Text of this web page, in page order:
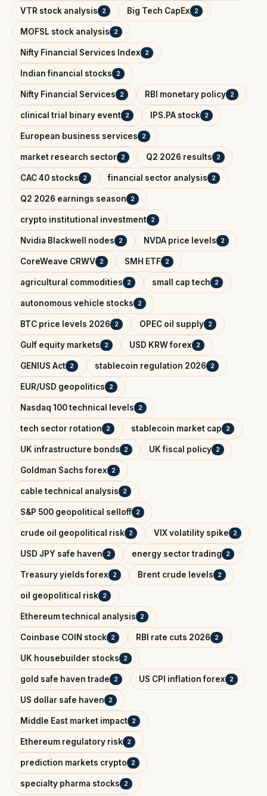
VTR stock analysis 2 Big Tech CapEx 2
MOFSL stock analysis 2
Nifty Financial Services Index 2
Indian financial stocks 2
Nifty Financial Services 2 RBI monetary policy 2
clinical trial binary event 2 IPS.PA stock 2
European business services 2
market research sector 2 Q2 2026 results 2
CAC 40 stocks 2 financial sector analysis 2
Q2 2026 earnings season 2
crypto institutional investment 2
Nvidia Blackwell nodes 2 NVDA price levels 2
CoreWeave CRWV 2 SMH ETF 2
agricultural commodities 2 small cap tech 2
autonomous vehicle stocks 2
BTC price levels 2026 2 OPEC oil supply 2
Gulf equity markets 2 USD KRW forex 2
GENIUS Act 2 stablecoin regulation 2026 2
EUR/USD geopolitics 2
Nasdaq 100 technical levels 2
tech sector rotation 2 stablecoin market cap 2
UK infrastructure bonds 2 UK fiscal policy 2
Goldman Sachs forex 2
cable technical analysis 2
S&P 500 geopolitical selloff 2
crude oil geopolitical risk 2 VIX volatility spike 2
USD JPY safe haven 2 energy sector trading 2
Treasury yields forex 2 Brent crude levels 2
oil geopolitical risk 2
Ethereum technical analysis 2
Coinbase COIN stock 2 RBI rate cuts 2026 2
UK housebuilder stocks 2
gold safe haven trade 2 US CPI inflation forex 2
US dollar safe haven 2
Middle East market impact 2
Ethereum regulatory risk 2
prediction markets crypto 2
specialty pharma stocks 2